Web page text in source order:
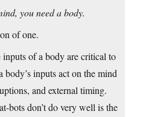
you need a body.
of one.
inputs of a body are critical to
body’s inputs act on the mind
and external timing.
bots don’t do very well is the